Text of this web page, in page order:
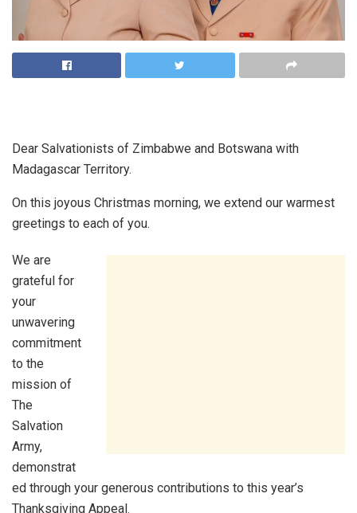
Dear Salvationists of Zimbabwe and Botswana with
Madagascar Territory.
On this joyous Christmas morning, we extend our warmest
greetings to each of you.
We are
grateful for
your
unwavering
commitment
to the
mission of
The
Salvation
Army,
demonstrat
ed through your generous contributions to this year’s
Thanksgiving Appeal.